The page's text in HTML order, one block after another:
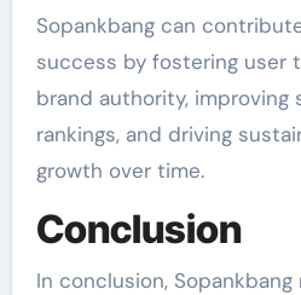
Sopankbang can
success by fostering user
brand authority, improving
rankings, and driving
growth over time.
Conclusion
In conclusion,